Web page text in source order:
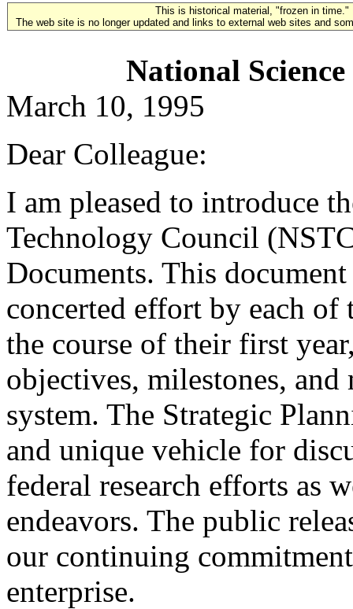
This is historical material, "frozen in time."
The web site is no longer updated and links to external web sites and
National
March 10, 1995
Dear Colleague:
I am pleased to introduce
Technology Council
Documents. This
concerted effort by each
the course of their first
objectives, milestones,
system. The Strategic
and unique vehicle for
federal research efforts as
endeavors. The public
our continuing
enterprise.